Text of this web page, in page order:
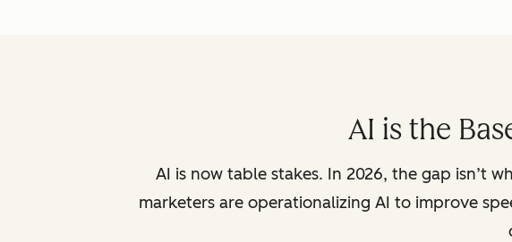
AI is the
AI is now table stakes. In 2026, the gap isn’t
marketers are operationalizing AI to improve